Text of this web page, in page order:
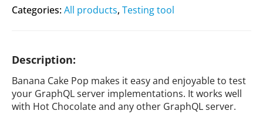
Categories:All products, Testing tool
Description:
Banana Cake Pop makes it easy and enjoyable to test
your GraphQL server implementations. It works well
with Hot Chocolate and any other GraphQL server.